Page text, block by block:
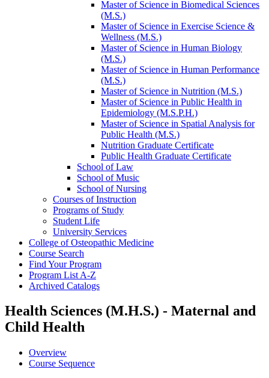
Master of Science in Biomedical Sciences
(M.S.)
Master of Science in Exercise Science &​
Wellness (M.S.)
Master of Science in Human Biology
(M.S.)
Master of Science in Human Performance
(M.S.)
Master of Science in Nutrition (M.S.)
Master of Science in Public Health in
Epidemiology (M.S.P.H.)
Master of Science in Spatial Analysis for
Public Health (M.S.)
Nutrition Graduate Certificate
Public Health Graduate Certificate
School of Law
School of Music
School of Nursing
Courses of Instruction
Programs of Study
Student Life
University Services
College of Osteopathic Medicine
Course Search
Find Your Program
Program List A-​Z
Archived Catalogs
Health Sciences (M.H.S.) - Maternal and
Child Health
Overview
Course Sequence